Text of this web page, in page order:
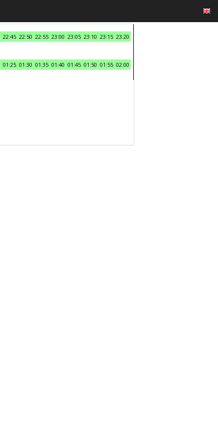
22:45 22:50 22:55 23:00 23:05 23:10 23:15 23:20
01:25 01:30 01:35 01:40 01:45 01:50 01:55 02:00